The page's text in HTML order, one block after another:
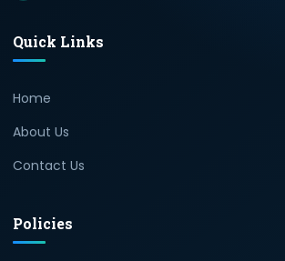
Quick Links
Home
About Us
Contact Us
Policies